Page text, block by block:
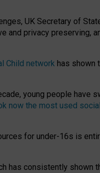
UK Secretary of
and privacy preserving,
Child network has shown
young people have
now the most used
for under-16s is
has consistently shown